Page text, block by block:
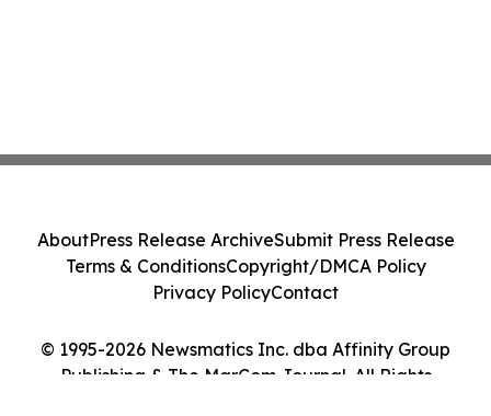
© 1995-2026 Newsmatics Inc. dba Affinity Group
Publishing & The MarCom Journal. All Rights
AboutPress Release ArchiveSubmit Press Release
Terms & ConditionsCopyright/DMCA Policy
Privacy PolicyContact